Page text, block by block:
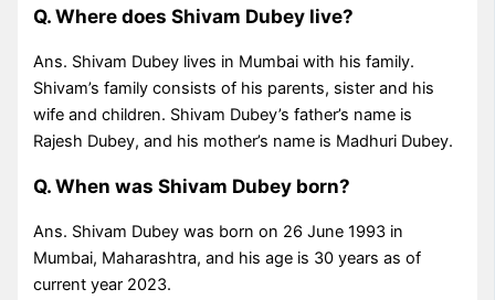
Q. Where does Shivam Dubey live?
Ans. Shivam Dubey lives in Mumbai with his family.
Shivam’s family consists of his parents, sister and his
wife and children. Shivam Dubey’s father’s name is
Rajesh Dubey, and his mother’s name is Madhuri Dubey.
Q. When was Shivam Dubey born?
Ans. Shivam Dubey was born on 26 June 1993 in
Mumbai, Maharashtra, and his age is 30 years as of
current year 2023.